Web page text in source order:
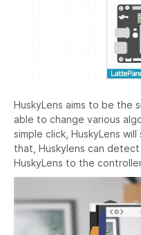
HuskyLens aims to be the
able to change various
simple click, HuskyLens
that, Huskylens can
HuskyLens to the